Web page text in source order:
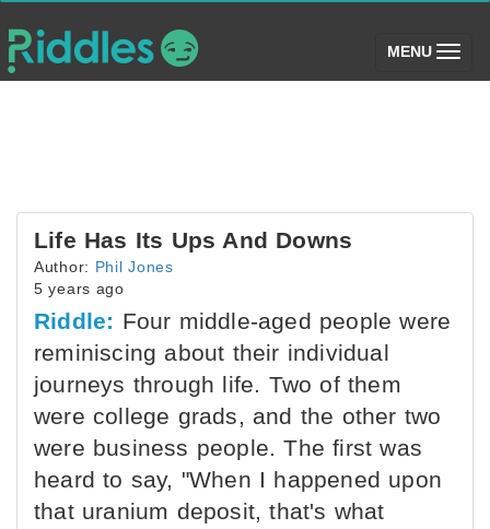
MENU (toggle)
Life Has Its Ups And Downs
Author: Phil Jones
5 years ago
Riddle: Four middle-aged people were
reminiscing about their individual
journeys through life. Two of them
were college grads, and the other two
were business people. The first was
heard to say, "When I happened upon
that uranium deposit, that's what